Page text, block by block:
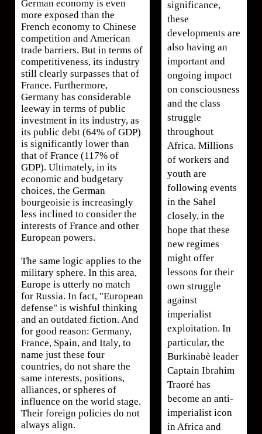
German economy is even
more exposed than the
French economy to Chinese
competition and American
trade barriers. But in terms of
competitiveness, its industry
still clearly surpasses that of
France. Furthermore,
Germany has considerable
leeway in terms of public
investment in its industry, as
its public debt (64% of GDP)
is significantly lower than
that of France (117% of
GDP). Ultimately, in its
economic and budgetary
choices, the German
bourgeoisie is increasingly
less inclined to consider the
interests of France and other
European powers.
The same logic applies to the
military sphere. In this area,
Europe is utterly no match
for Russia. In fact, "European
defense" is wishful thinking
and an outdated fiction. And
for good reason: Germany,
France, Spain, and Italy, to
name just these four
countries, do not share the
same interests, positions,
alliances, or spheres of
influence on the world stage.
Their foreign policies do not
always align.
significance,
these
developments are
also having an
important and
ongoing impact
on consciousness
and the class
struggle
throughout
Africa. Millions
of workers and
youth are
following events
in the Sahel
closely, in the
hope that these
new regimes
might offer
lessons for their
own struggle
against
imperialist
exploitation. In
particular, the
Burkinabè leader
Captain Ibrahim
Traoré has
become an anti-
imperialist icon
in Africa and